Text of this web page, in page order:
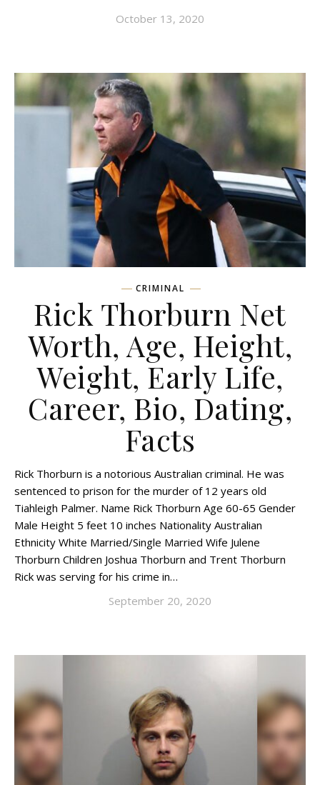
October 13, 2020
CRIMINAL
Rick Thorburn Net
Worth, Age, Height,
Weight, Early Life,
Career, Bio, Dating,
Facts
Rick Thorburn is a notorious Australian criminal. He was
sentenced to prison for the murder of 12 years old
Tiahleigh Palmer. Name Rick Thorburn Age 60-65 Gender
Male Height 5 feet 10 inches Nationality Australian
Ethnicity White Married/Single Married Wife Julene
Thorburn Children Joshua Thorburn and Trent Thorburn
Rick was serving for his crime in…
September 20, 2020